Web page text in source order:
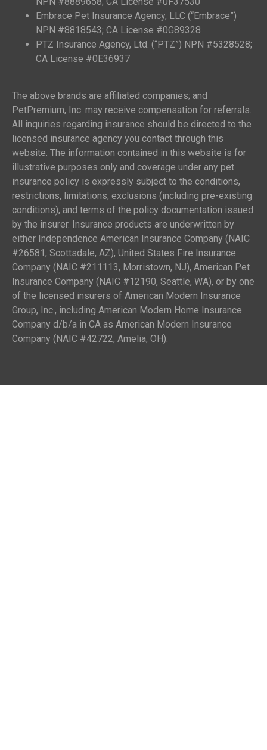
Embrace Pet Insurance Agency, LLC (“Embrace”)
NPN #8818543; CA License #0G89328
PTZ Insurance Agency, Ltd. (“PTZ”) NPN #5328528;
CA License #0E36937
The above brands are affiliated companies; and
PetPremium, Inc. may receive compensation for referrals.
All inquiries regarding insurance should be directed to the
licensed insurance agency you contact through this
website. The information contained in this website is for
illustrative purposes only and coverage under any pet
insurance policy is expressly subject to the conditions,
restrictions, limitations, exclusions (including pre-existing
conditions), and terms of the policy documentation issued
by the insurer. Insurance products are underwritten by
either Independence American Insurance Company (NAIC
#26581, Scottsdale, AZ), United States Fire Insurance
Company (NAIC #211113, Morristown, NJ), American Pet
Insurance Company (NAIC #12190, Seattle, WA), or by one
of the licensed insurers of American Modern Insurance
Group, Inc., including American Modern Home Insurance
Company d/b/a in CA as American Modern Insurance
Company (NAIC #42722, Amelia, OH).